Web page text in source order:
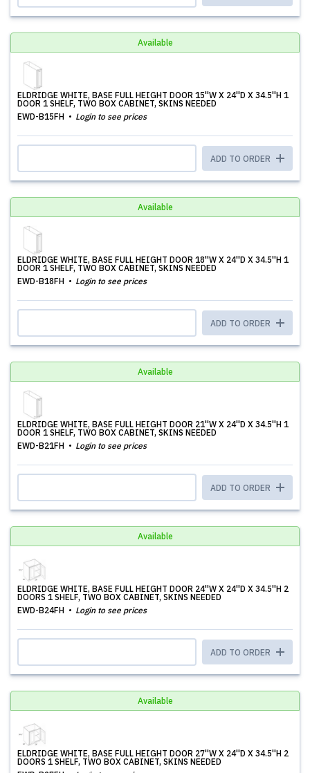
Available
ELDRIDGE WHITE, BASE FULL HEIGHT DOOR 15''W X 24''D X 34.5''H 1
DOOR 1 SHELF, TWO BOX CABINET, SKINS NEEDED
EWD-B15FH
Login to see prices
ADD TO ORDER
Available
ELDRIDGE WHITE, BASE FULL HEIGHT DOOR 18''W X 24''D X 34.5''H 1
DOOR 1 SHELF, TWO BOX CABINET, SKINS NEEDED
EWD-B18FH
Login to see prices
ADD TO ORDER
Available
ELDRIDGE WHITE, BASE FULL HEIGHT DOOR 21''W X 24''D X 34.5''H 1
DOOR 1 SHELF, TWO BOX CABINET, SKINS NEEDED
EWD-B21FH
Login to see prices
ADD TO ORDER
Available
ELDRIDGE WHITE, BASE FULL HEIGHT DOOR 24''W X 24''D X 34.5''H 2
DOORS 1 SHELF, TWO BOX CABINET, SKINS NEEDED
EWD-B24FH
Login to see prices
ADD TO ORDER
Available
ELDRIDGE WHITE, BASE FULL HEIGHT DOOR 27''W X 24''D X 34.5''H 2
DOORS 1 SHELF, TWO BOX CABINET, SKINS NEEDED